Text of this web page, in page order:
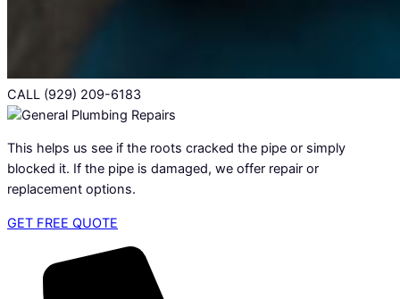
CALL (929) 209-6183
This helps us see if the roots cracked the pipe or simply
blocked it. If the pipe is damaged, we offer repair or
replacement options.
GET FREE QUOTE